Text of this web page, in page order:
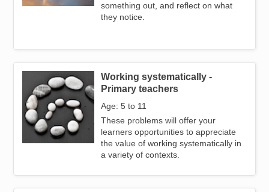
something out, and reflect on what
they notice.
Working systematically -
Primary teachers
Age: 5 to 11
These problems will offer your
learners opportunities to appreciate
the value of working systematically in
a variety of contexts.